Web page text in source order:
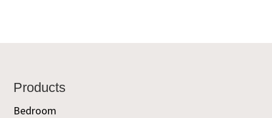
Footer
Products
Bedroom